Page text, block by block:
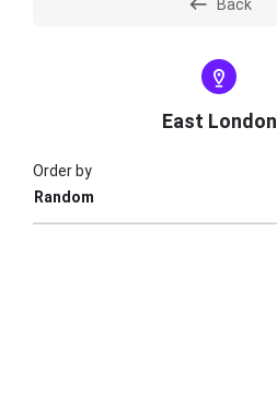
Back
East London
Random
Order by